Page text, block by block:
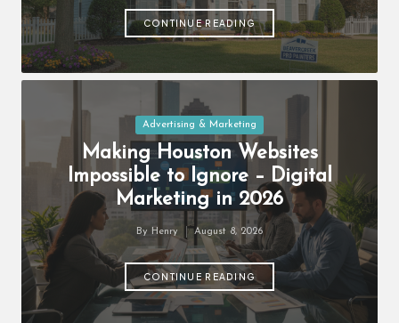
CONTINUE READING
Posted
in
Advertising & Marketing
Making Houston Websites
Impossible to Ignore – Digital
Marketing in 2026
Posted
by
By Henry August 8, 2026
CONTINUE READING